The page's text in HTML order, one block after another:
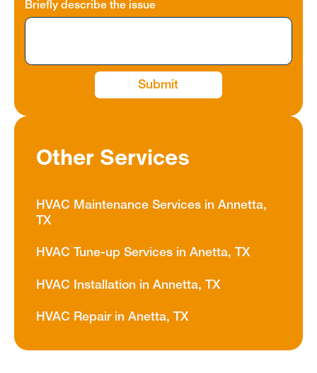
Briefly describe the issue
Other Services
HVAC Maintenance Services in Annetta,
TX
HVAC Tune-up Services in Anetta, TX
HVAC Installation in Annetta, TX
HVAC Repair in Anetta, TX